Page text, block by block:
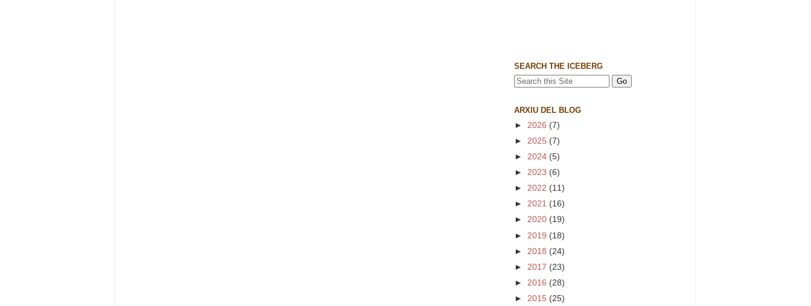
SEARCH THE ICEBERG
ARXIU DEL BLOG
► 2026 (7)
► 2025 (7)
► 2024 (5)
► 2023 (6)
► 2022 (11)
► 2021 (16)
► 2020 (19)
► 2019 (18)
► 2018 (24)
► 2017 (23)
► 2016 (28)
► 2015 (25)